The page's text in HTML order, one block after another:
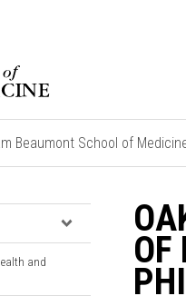
Beaumont School of
and
OF